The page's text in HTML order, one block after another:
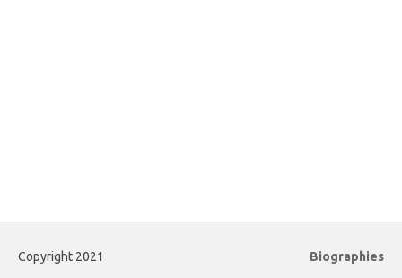
Copyright 2021 Biographies